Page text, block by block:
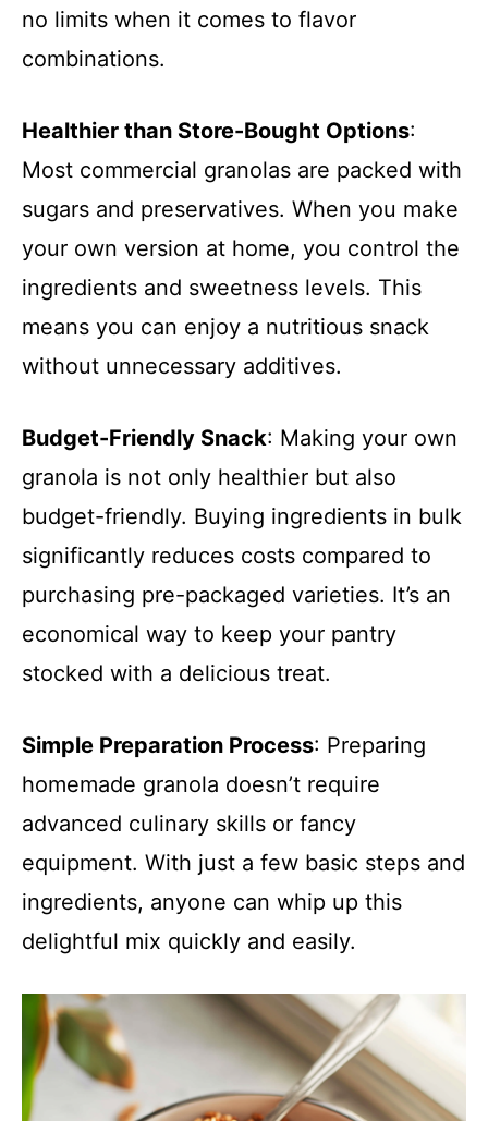
no limits when it comes to flavor
combinations.
Healthier than Store-Bought Options:
Most commercial granolas are packed with
sugars and preservatives. When you make
your own version at home, you control the
ingredients and sweetness levels. This
means you can enjoy a nutritious snack
without unnecessary additives.
Budget-Friendly Snack: Making your own
granola is not only healthier but also
budget-friendly. Buying ingredients in bulk
significantly reduces costs compared to
purchasing pre-packaged varieties. It’s an
economical way to keep your pantry
stocked with a delicious treat.
Simple Preparation Process: Preparing
homemade granola doesn’t require
advanced culinary skills or fancy
equipment. With just a few basic steps and
ingredients, anyone can whip up this
delightful mix quickly and easily.